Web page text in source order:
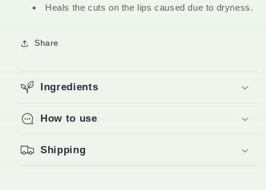
Heals the cuts on the lips caused due to dryness.
Share
Ingredients
How to use
Shipping